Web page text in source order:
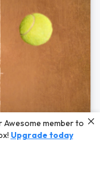
Bevacqua,and Andriy
Awesome member to
Upgrade today